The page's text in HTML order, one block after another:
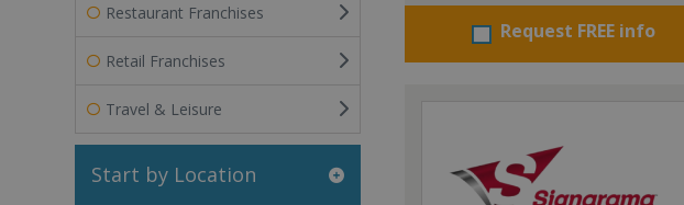
Restaurant Franchises
Retail Franchises
Travel & Leisure
Start by Location
Request FREE info